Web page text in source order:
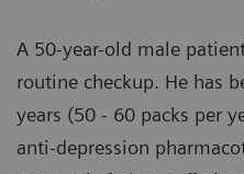
A 50-year-old male
routine checkup. He has
years (50 - 60 packs per
anti-depression